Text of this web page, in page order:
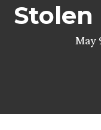
Stolen
May